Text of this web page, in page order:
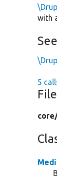
with
5
File